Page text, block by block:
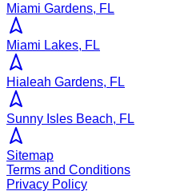
Miami Gardens, FL
Miami Lakes, FL
Hialeah Gardens, FL
Sunny Isles Beach, FL
Sitemap
Terms and Conditions
Privacy Policy